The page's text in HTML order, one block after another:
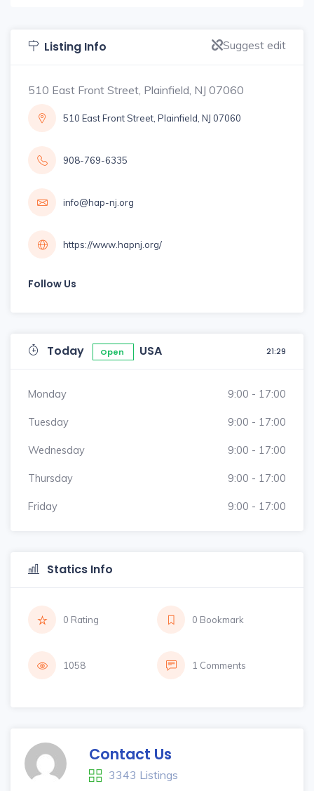
Listing Info Suggest edit
510 East Front Street, Plainfield, NJ 07060
510 East Front Street, Plainfield, NJ 07060
908-769-6335
info@hap-nj.org
https://www.hapnj.org/
Follow Us
Today Open USA 21:29
Monday 9:00 - 17:00
Tuesday 9:00 - 17:00
Wednesday 9:00 - 17:00
Thursday 9:00 - 17:00
Friday 9:00 - 17:00
Statics Info
0 Rating 0 Bookmark
1058 1 Comments
Contact Us
3343 Listings